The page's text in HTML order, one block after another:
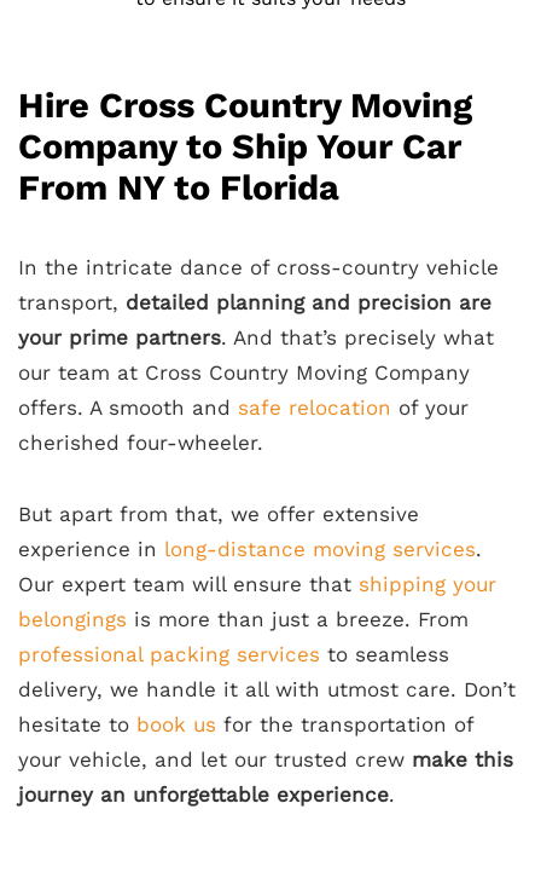
Hire Cross Country Moving
Company to Ship Your Car
From NY to Florida
In the intricate dance of cross-country vehicle
transport, detailed planning and precision are
your prime partners. And that’s precisely what
our team at Cross Country Moving Company
offers. A smooth and safe relocation of your
cherished four-wheeler.
But apart from that, we offer extensive
experience in long-distance moving services.
Our expert team will ensure that shipping your
belongings is more than just a breeze. From
professional packing services to seamless
delivery, we handle it all with utmost care. Don’t
hesitate to book us for the transportation of
your vehicle, and let our trusted crew make this
journey an unforgettable experience.